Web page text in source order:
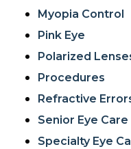
Myopia Control
Pink Eye
Polarized
Procedures
Refractive
Senior Eye Care
Specialty Eye